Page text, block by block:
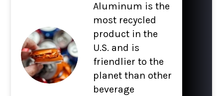
Aluminum is the
most recycled
product in the
U.S. and is
friendlier to the
planet than other
beverage